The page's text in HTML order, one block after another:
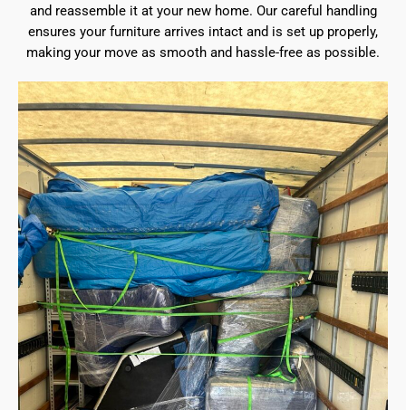
and reassemble it at your new home. Our careful handling
ensures your furniture arrives intact and is set up properly,
making your move as smooth and hassle-free as possible.